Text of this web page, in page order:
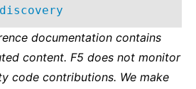
documentation contains
content. F5 does not monitor
code contributions. We make